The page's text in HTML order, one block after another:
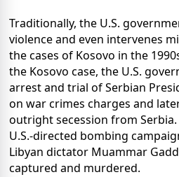
Traditionally, the U.S.
violence and even intervenes
the cases of Kosovo in the
the Kosovo case, the U.S.
arrest and trial of Serbian
on war crimes charges and
outright secession from Serbia.
U.S.-directed bombing
Libyan dictator Muammar
captured and murdered.